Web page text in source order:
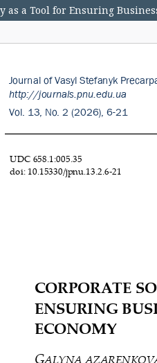
as a Tool for Ensuring